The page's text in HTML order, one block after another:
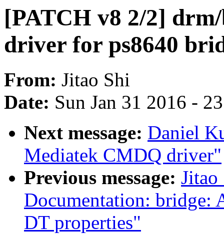
[PATCH v8 2/2]
driver for ps8640
From: Jitao Shi
Date: Sun Jan 31 2016 -
Next message: Daniel
Mediatek CMDQ driver"
Previous message:
Documentation: bridge:
DT properties"